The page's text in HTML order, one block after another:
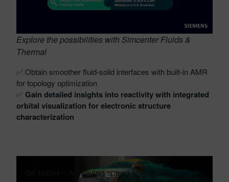
Explore the possibilities with Simcenter Fluids &
Thermal
✅ Obtain smoother fluid-solid interfaces with built-in AMR
for topology optimization
✅ Gain detailed insights into reactivity with integrated
orbital visualization for electronic structure
characterization
– Achieving speed and agility